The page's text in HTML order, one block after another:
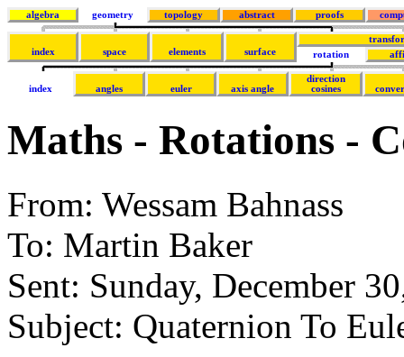
algebra geometry topology abstract proofs
index space elements surface
rotation
index angles euler axis angle
direction
cosines
Maths - Rotations -
From: Wessam Bahnass
To: Martin Baker
Sent: Sunday, December
Subject: Quaternion To